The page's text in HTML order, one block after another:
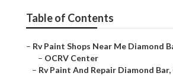
Table of Contents
– Rv Paint Shops Near Me Diamond
– OCRV Center
– Rv Paint And Repair Diamond Bar,